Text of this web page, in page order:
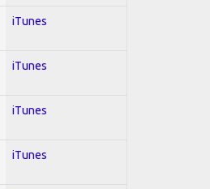
iTunes
iTunes
iTunes
iTunes